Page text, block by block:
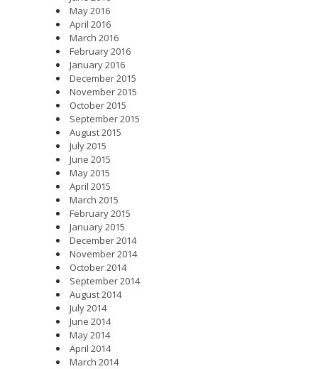
May 2016
April 2016
March 2016
February 2016
January 2016
December 2015
November 2015
October 2015
September 2015
August 2015
July 2015
June 2015
May 2015
April 2015
March 2015
February 2015
January 2015
December 2014
November 2014
October 2014
September 2014
August 2014
July 2014
June 2014
May 2014
April 2014
March 2014